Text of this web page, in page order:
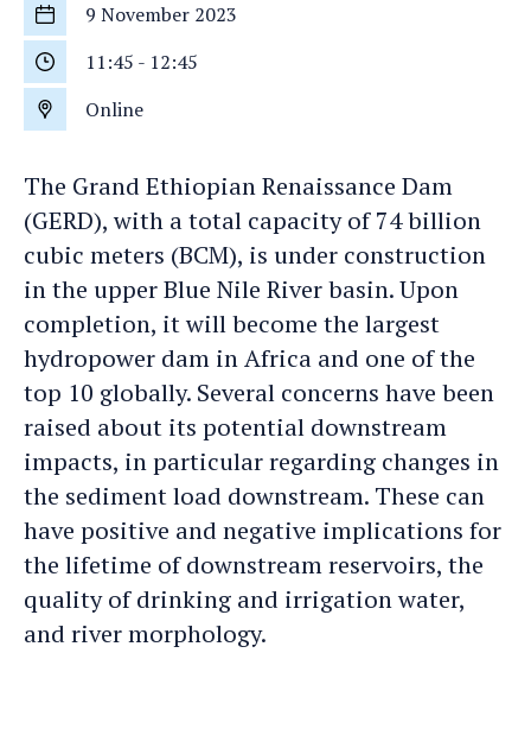
Start
date
9 November 2023
Start
time
11:45 - 12:45
Location
Online
The Grand Ethiopian Renaissance Dam
(GERD), with a total capacity of 74 billion
cubic meters (BCM), is under construction
in the upper Blue Nile River basin. Upon
completion, it will become the largest
hydropower dam in Africa and one of the
top 10 globally. Several concerns have been
raised about its potential downstream
impacts, in particular regarding changes in
the sediment load downstream. These can
have positive and negative implications for
the lifetime of downstream reservoirs, the
quality of drinking and irrigation water,
and river morphology.